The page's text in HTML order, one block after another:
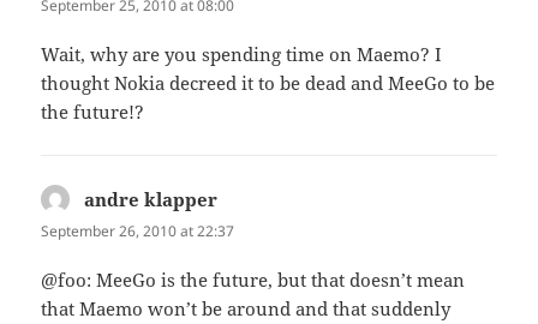
September 25, 2010 at 08:00
Wait, why are you spending time on Maemo? I
thought Nokia decreed it to be dead and MeeGo to be
the future!?
andre klapper
September 26, 2010 at 22:37
@foo: MeeGo is the future, but that doesn’t mean
that Maemo won’t be around and that suddenly